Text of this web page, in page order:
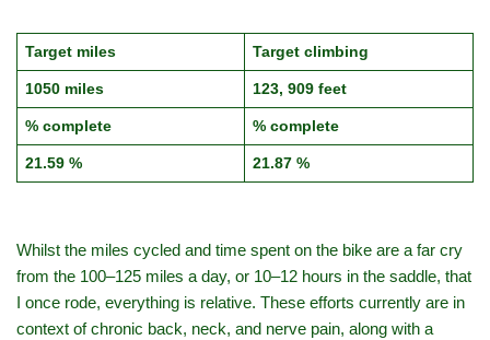
Target miles Target climbing
1050 miles 123, 909 feet
% complete % complete
21.59 % 21.87 %
Whilst the miles cycled and time spent on the bike are a far cry
from the 100–125 miles a day, or 10–12 hours in the saddle, that
I once rode, everything is relative. These efforts currently are in
context of chronic back, neck, and nerve pain, along with a